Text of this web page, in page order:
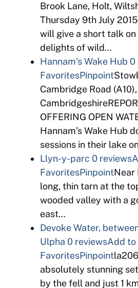
Brook Lane, Holt,
Thursday 9th July
will give a short talk
delights of wild…
Hannam’s Wake Hub 0
FavoritesPinpoint
Cambridge Road
OFFERING OPEN
Hannam’s Wake Hub
sessions in their lake
Llyn-y-parc 0 reviews
FavoritesPinpointNear
long, thin tarn at the
wooded valley with a
east…
Devoke Water,
Ulpha 0 reviewsAdd to
FavoritesPinpoint
absolutely stunning
by the fell and just 1